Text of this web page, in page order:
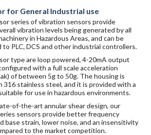
for General Industrial use
series of vibration sensors provide
vibration levels being generated by all
in Hazardous Areas, and can be
PLC, DCS and other industrial controllers.
type are loop powered, 4-20mA output
with a full scale acceleration
of between 5g to 50g. The housing is
316 stainless steel, and it is provided with a
for use in hazardous environments.
of-the-art annular shear design, our
sensors provide better frequency
base strain, lower noise, and an insensitivity
to the market competition.